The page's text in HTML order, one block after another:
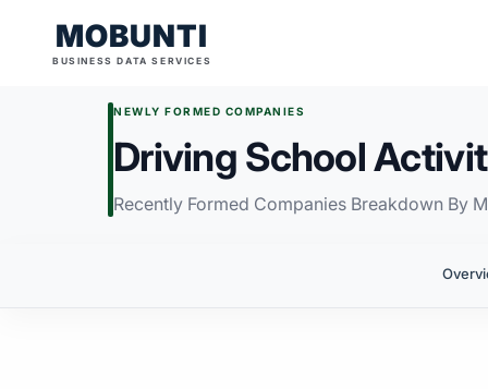
MOBUNTI
BUSINESS DATA SERVICES
NEWLY FORMED COMPANIES
Driving School
Recently Formed Companies Breakdown By